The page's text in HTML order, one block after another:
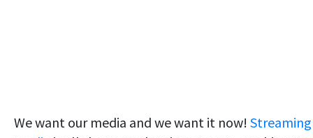
We want our media and we want it now! Streaming